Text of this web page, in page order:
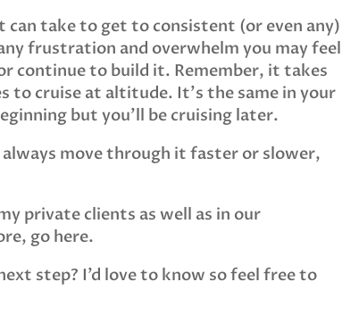
can take to get to consistent (or even any)
frustration and overwhelm you may feel
continue to build it. Remember, it takes
to cruise at altitude. It’s the same in your
but you’ll be cruising later.
move through it faster or slower,
private clients as well as in our
go here.
step? I’d love to know so feel free to